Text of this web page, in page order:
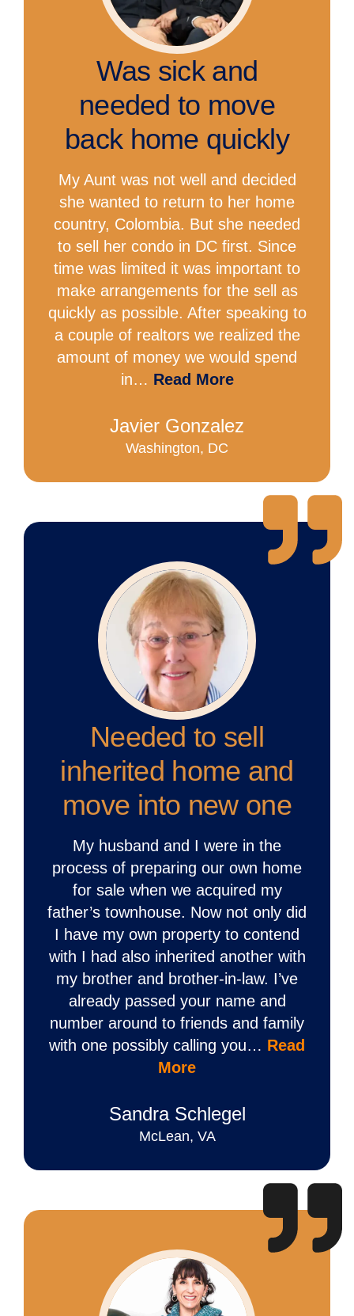
Was sick and
needed to move
back home quickly
My Aunt was not well and decided
she wanted to return to her home
country, Colombia. But she needed
to sell her condo in DC first. Since
time was limited it was important to
make arrangements for the sell as
quickly as possible. After speaking to
a couple of realtors we realized the
amount of money we would spend
in… Read More
Javier Gonzalez
Washington, DC
Needed to sell
inherited home and
move into new one
My husband and I were in the
process of preparing our own home
for sale when we acquired my
father’s townhouse. Now not only did
I have my own property to contend
with I had also inherited another with
my brother and brother-in-law. I’ve
already passed your name and
number around to friends and family
with one possibly calling you… Read
More
Sandra Schlegel
McLean, VA